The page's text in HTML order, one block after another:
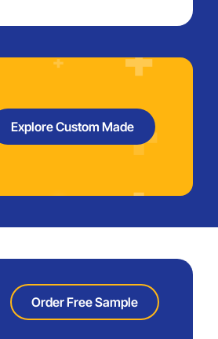
Explore Custom Made
Order Free Sample